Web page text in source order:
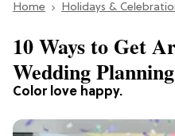
Section
Home Holidays &
Color love happy.
10 Ways to Get
Wedding Planning